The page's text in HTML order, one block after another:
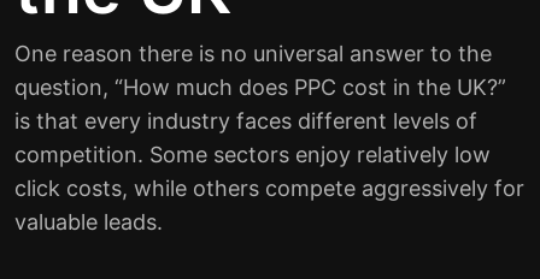
One reason there is no universal answer to the
question, “How much does PPC cost in the UK?”
is that every industry faces different levels of
competition. Some sectors enjoy relatively low
click costs, while others compete aggressively for
valuable leads.